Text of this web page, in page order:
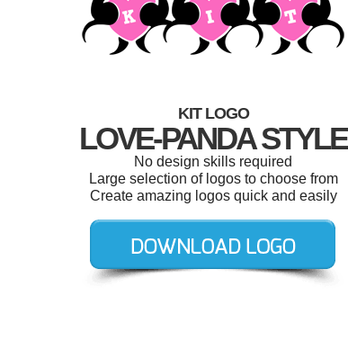
KIT LOGO
LOVE-PANDA STYLE
No design skills required
Large selection of logos to choose from
Create amazing logos quick and easily